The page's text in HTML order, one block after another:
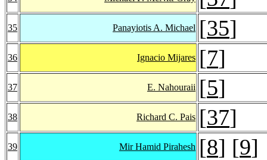
35 Panayiotis A. Michael [35]
36 Ignacio Mijares [7]
37 E. Nahouraii [5]
38 Richard C. Pais [37]
39 Mir Hamid Pirahesh [8] [9]